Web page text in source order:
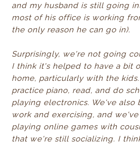
and my husband is still going
most of his office is working
the only reason he can go in).
Surprisingly, we're not going
I think it's helped to have a bit
home, particularly with the
practice piano, read, and do
playing electronics. We've also
work and exercising, and
playing online games with
that we're still socializing. I